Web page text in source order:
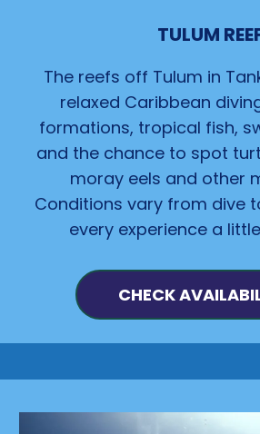
TULUM
The reefs off Tulum in
relaxed Caribbean
formations, tropical fish,
and the chance to spot
moray eels and other
Conditions vary from dive
every experience a
CHECK